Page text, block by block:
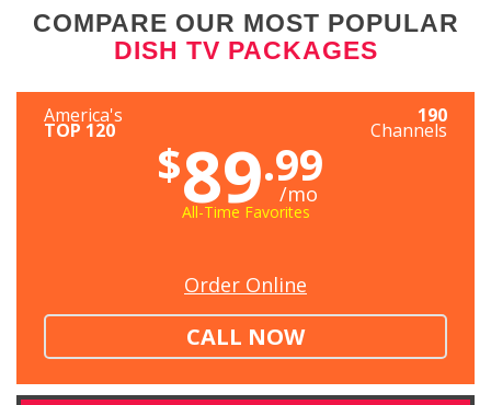
COMPARE OUR MOST POPULAR
DISH TV PACKAGES
America's
TOP 120
190
Channels
$89.99
/mo
All-Time Favorites
Order Online
CALL NOW